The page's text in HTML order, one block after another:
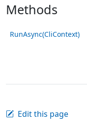
Methods
RunAsync(CliContext)
Edit this page